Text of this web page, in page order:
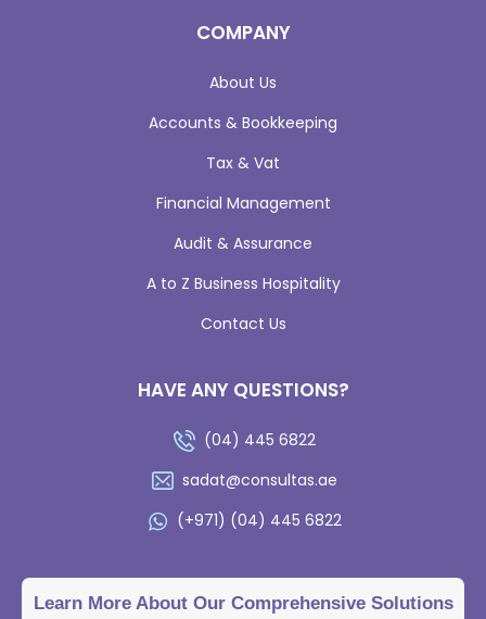
COMPANY
About Us
Accounts & Bookkeeping
Tax & Vat
Financial Management
Audit & Assurance
A to Z Business Hospitality
Contact Us
HAVE ANY QUESTIONS?
(04) 445 6822
sadat@consultas.ae
(+971) (04) 445 6822
Learn More About Our Comprehensive Solutions